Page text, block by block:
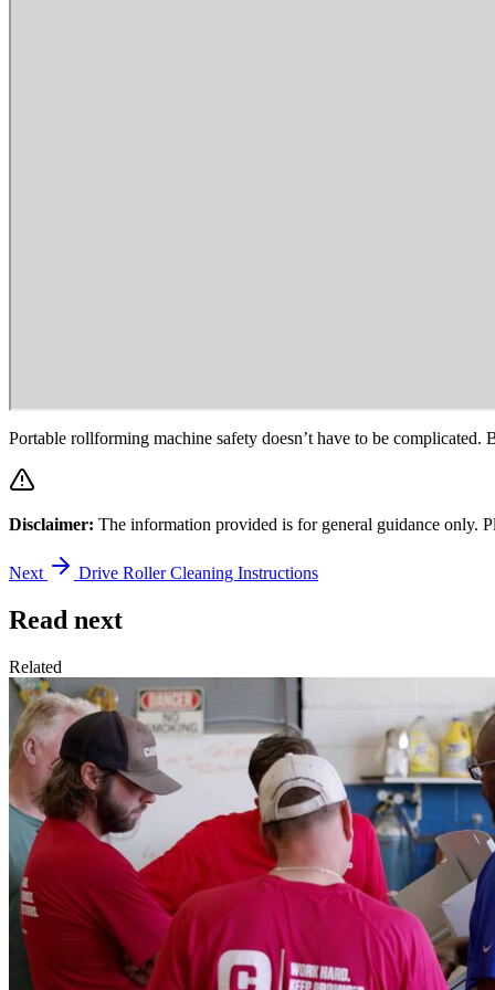
Portable rollforming machine safety doesn’t have to be
Disclaimer: The information provided is for general guidance only.
Next Drive Roller Cleaning Instructions
Read next
Related